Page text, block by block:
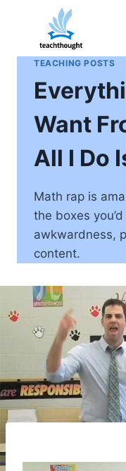
content
TEACHING POSTS
Want
All I Do
Math rap is
the boxes
awkwardness,
content.